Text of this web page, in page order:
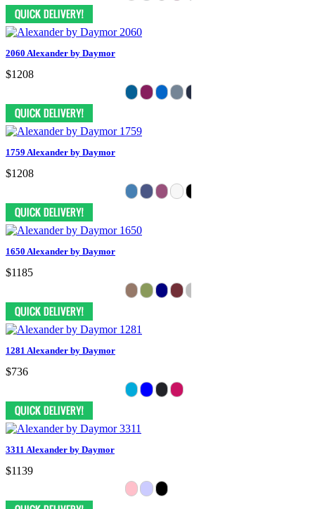
2060 Alexander by Daymor
$1208
1759 Alexander by Daymor
$1208
1650 Alexander by Daymor
$1185
1281 Alexander by Daymor
$736
3311 Alexander by Daymor
$1139